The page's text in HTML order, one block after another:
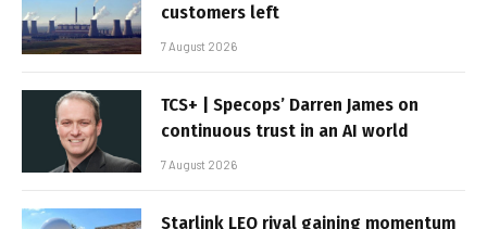
customers left
7 August 2026
TCS+ | Specops’ Darren James on
continuous trust in an AI world
7 August 2026
Starlink LEO rival gaining momentum